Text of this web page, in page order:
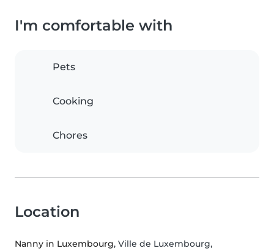
I'm comfortable with
Pets
Cooking
Chores
Location
Nanny in Luxembourg, Ville de Luxembourg,